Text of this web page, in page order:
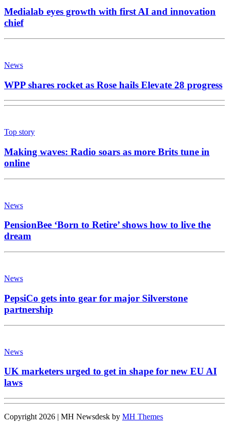
Medialab eyes growth with first AI and innovation
chief
News
WPP shares rocket as Rose hails Elevate 28 progress
Top story
Making waves: Radio soars as more Brits tune in
online
News
PensionBee ‘Born to Retire’ shows how to live the
dream
News
PepsiCo gets into gear for major Silverstone
partnership
News
UK marketers urged to get in shape for new EU AI
laws
Copyright 2026 | MH Newsdesk by MH Themes